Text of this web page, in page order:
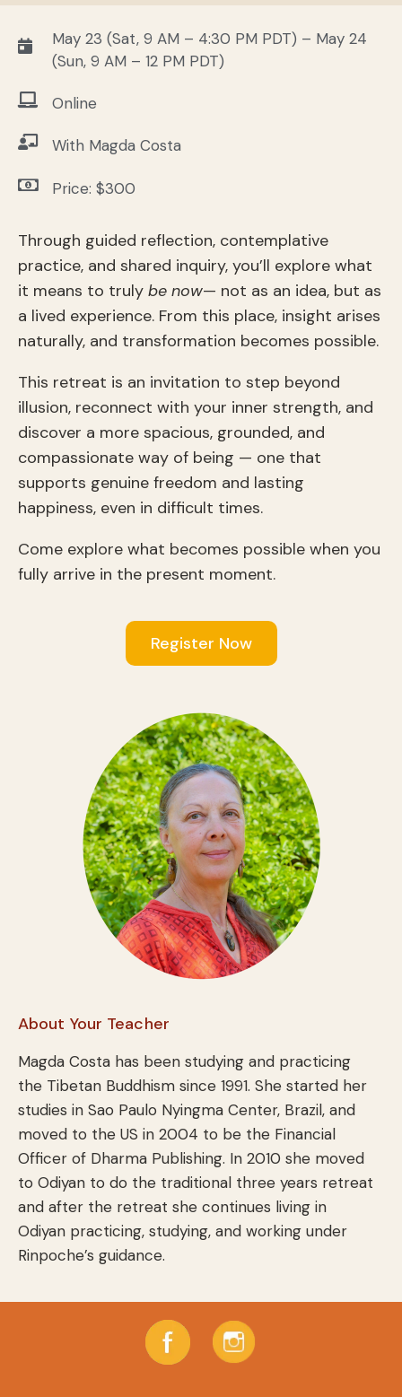
May 23 (Sat, 9 AM – 4:30 PM PDT) – May 24
(Sun, 9 AM – 12 PM PDT)
Online
With Magda Costa
Price: $300
Through guided reflection, contemplative
practice, and shared inquiry, you’ll explore what
it means to truly be now— not as an idea, but as
a lived experience. From this place, insight arises
naturally, and transformation becomes possible.
This retreat is an invitation to step beyond
illusion, reconnect with your inner strength, and
discover a more spacious, grounded, and
compassionate way of being — one that
supports genuine freedom and lasting
happiness, even in difficult times.
Come explore what becomes possible when you
fully arrive in the present moment.
Register Now
About Your Teacher
Magda Costa has been studying and practicing
the Tibetan Buddhism since 1991. She started her
studies in Sao Paulo Nyingma Center, Brazil, and
moved to the US in 2004 to be the Financial
Officer of Dharma Publishing. In 2010 she moved
to Odiyan to do the traditional three years retreat
and after the retreat she continues living in
Odiyan practicing, studying, and working under
Rinpoche’s guidance.